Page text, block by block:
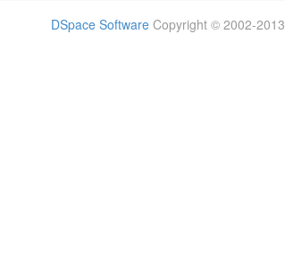
DSpace Software Copyright © 2002-2013